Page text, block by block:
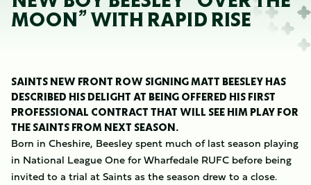
MOON” WITH RAPID RISE
SAINTS NEW FRONT ROW SIGNING MATT BEESLEY HAS
DESCRIBED HIS DELIGHT AT BEING OFFERED HIS FIRST
PROFESSIONAL CONTRACT THAT WILL SEE HIM PLAY FOR
THE SAINTS FROM NEXT SEASON.
Born in Cheshire, Beesley spent much of last season playing
in National League One for Wharfedale RUFC before being
invited to a trial at Saints as the season drew to a close.